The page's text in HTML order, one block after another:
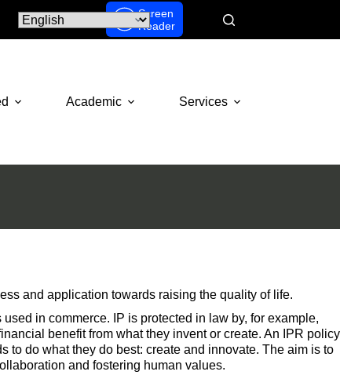
Screen
Reader
Academic Services
and application towards raising the quality of life.
in commerce. IP is protected in law by, for example,
benefit from what they invent or create. An IPR policy
to do what they do best: create and innovate. The aim is to
and fostering human values.